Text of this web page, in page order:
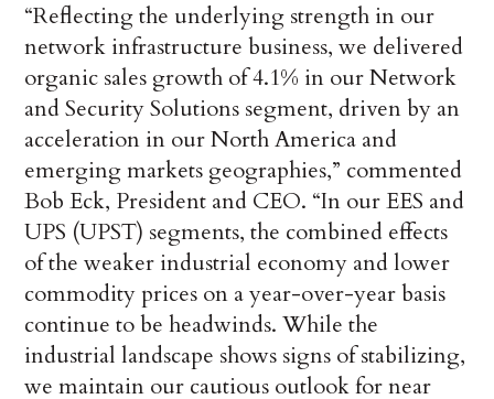
“Reflecting the underlying strength in our
network infrastructure business, we delivered
organic sales growth of 4.1% in our Network
and Security Solutions segment, driven by an
acceleration in our North America and
emerging markets geographies,” commented
Bob Eck, President and CEO. “In our EES and
UPS (UPST) segments, the combined effects
of the weaker industrial economy and lower
commodity prices on a year-over-year basis
continue to be headwinds. While the
industrial landscape shows signs of stabilizing,
we maintain our cautious outlook for near